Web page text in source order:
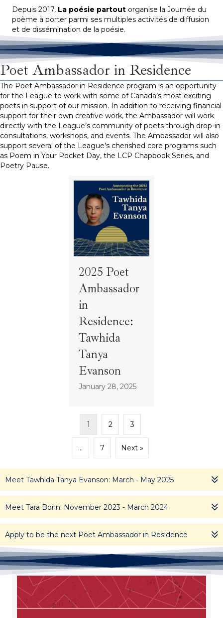
Depuis 2017, La poésie partout organise la Journée du
poème à porter parmi ses multiples activités de diffusion
et de dissémination de la poésie.
Poet Ambassador in Residence
The Poet Ambassador in Residence program is an opportunity
for the League to work with some of Canada’s most exciting
poets in support of our mission. In addition to receiving financial
support for their own creative work, the Ambassador will work
directly with the League’s community of poets through drop-in
consultations, workshops, and events. The Ambassador will also
support several of the League’s cherished core programs such
as Poem in Your Pocket Day, the LCP Chapbook Series, and
Poetry Pause.
2025 Poet
Ambassador
in
Residence:
Tawhida
Tanya
Evanson
January 28, 2025
1 2 3
… 7 Next »
Meet Tawhida Tanya Evanson: March - May 2025
Meet Tara Borin: November 2023 - March 2024
Apply to be the next Poet Ambassador in Residence